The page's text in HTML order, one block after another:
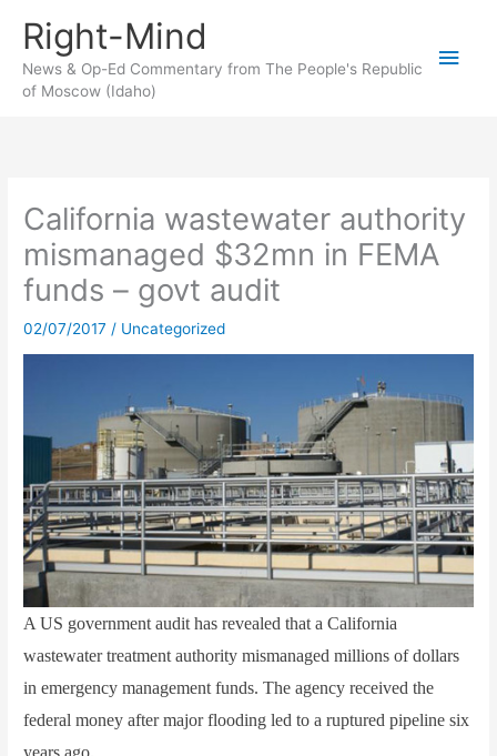
content
Right-Mind
News & Op-Ed Commentary from The People's Republic
of Moscow (Idaho)
Main
California wastewater authority
mismanaged $32mn in FEMA
funds – govt audit
02/07/2017 / Uncategorized
A US government audit has revealed that a California
wastewater treatment authority mismanaged millions of dollars
in emergency management funds. The agency received the
federal money after major flooding led to a ruptured pipeline six
years ago.